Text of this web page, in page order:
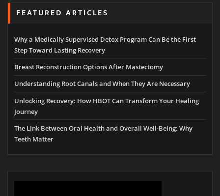
FEATURED ARTICLES
Why a Medically Supervised Detox Program Can Be the First
Step Toward Lasting Recovery
Breast Reconstruction Options After Mastectomy
Understanding Root Canals and When They Are Necessary
Unlocking Recovery: How HBOT Can Transform Your Healing
Journey
The Link Between Oral Health and Overall Well-Being: Why
Teeth Matter